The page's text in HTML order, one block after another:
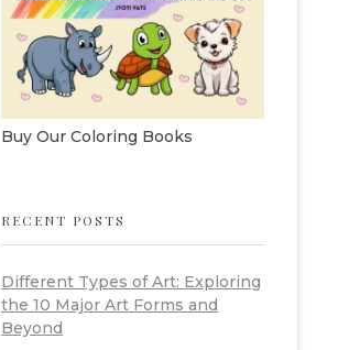
Buy Our Coloring Books
RECENT POSTS
Different Types of Art: Exploring
the 10 Major Art Forms and
Beyond